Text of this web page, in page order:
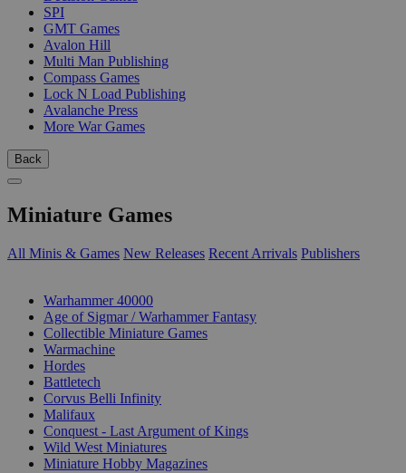
SPI
GMT Games
Avalon Hill
Multi Man Publishing
Compass Games
Lock N Load Publishing
Avalanche Press
More War Games
Back
Miniature Games
All Minis & Games New Releases Recent Arrivals Publishers
Warhammer 40000
Age of Sigmar / Warhammer Fantasy
Collectible Miniature Games
Warmachine
Hordes
Battletech
Corvus Belli Infinity
Malifaux
Conquest - Last Argument of Kings
Wild West Miniatures
Miniature Hobby Magazines